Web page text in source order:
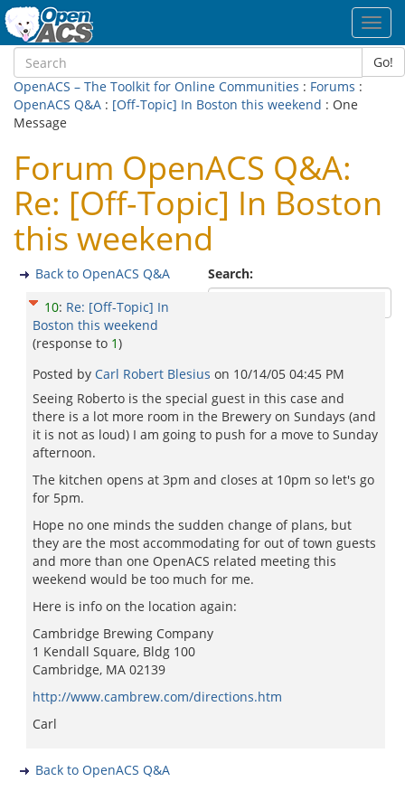
Go!
OpenACS – The Toolkit for Online Communities : Forums :
OpenACS Q&A : [Off-Topic] In Boston this weekend : One
Message
Forum OpenACS Q&A:
Re: [Off-Topic] In Boston
this weekend
Search:
Back to OpenACS Q&A
10: Re: [Off-Topic] In
Boston this weekend
(response to 1)
Posted by Carl Robert Blesius on 10/14/05 04:45 PM
Seeing Roberto is the special guest in this case and
there is a lot more room in the Brewery on Sundays (and
it is not as loud) I am going to push for a move to Sunday
afternoon.
The kitchen opens at 3pm and closes at 10pm so let's go
for 5pm.
Hope no one minds the sudden change of plans, but
they are the most accommodating for out of town guests
and more than one OpenACS related meeting this
weekend would be too much for me.
Here is info on the location again:
Cambridge Brewing Company
1 Kendall Square, Bldg 100
Cambridge, MA 02139
http://www.cambrew.com/directions.htm
Carl
Back to OpenACS Q&A